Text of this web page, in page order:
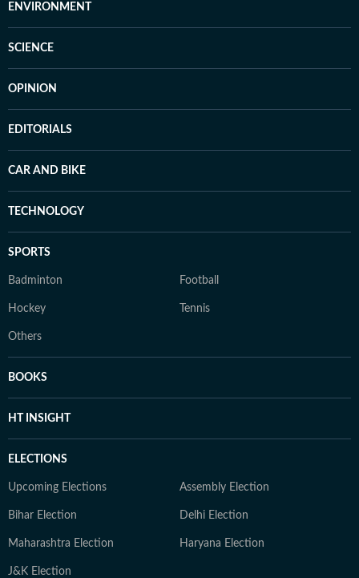
ENVIRONMENT
SCIENCE
OPINION
EDITORIALS
CAR AND BIKE
TECHNOLOGY
SPORTS
Badminton Football
Hockey Tennis
Others
BOOKS
HT INSIGHT
ELECTIONS
Upcoming Elections Assembly Election
Bihar Election Delhi Election
Maharashtra Election Haryana Election
J&K Election